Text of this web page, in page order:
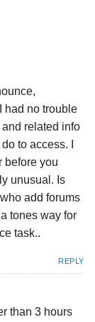
had no trouble
related info
to access. I
before you
unusual. Is
add forums
tones way for
task..
REPLY
than 3 hours